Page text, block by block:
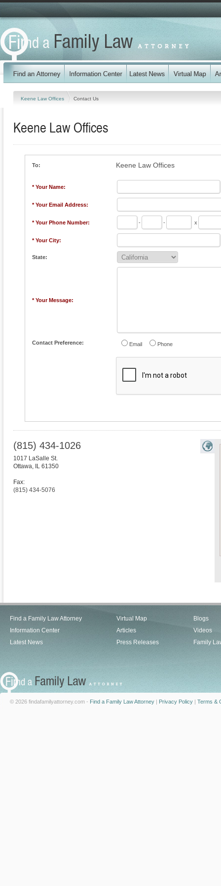
Keene Law Offices Contact Us
Keene Law Offices
To: Keene Law Offices
* Your Name:
* Your Email Address:
* Your Phone Number: - - x
* Your City:
State:
* Your Message:
Contact Preference: Email Phone
(815) 434-1026
1017 LaSalle St.
Ottawa, IL 61350
Fax:
(815) 434-5076
Find a Family Law Attorney
Information Center
Latest News
Virtual Map
Articles
Press Releases
Blogs
Videos
Family
© 2026 findafamilyattorney.com - Find a Family Law Attorney | Privacy Policy | Terms &